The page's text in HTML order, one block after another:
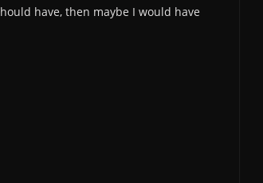
have, then maybe I would have